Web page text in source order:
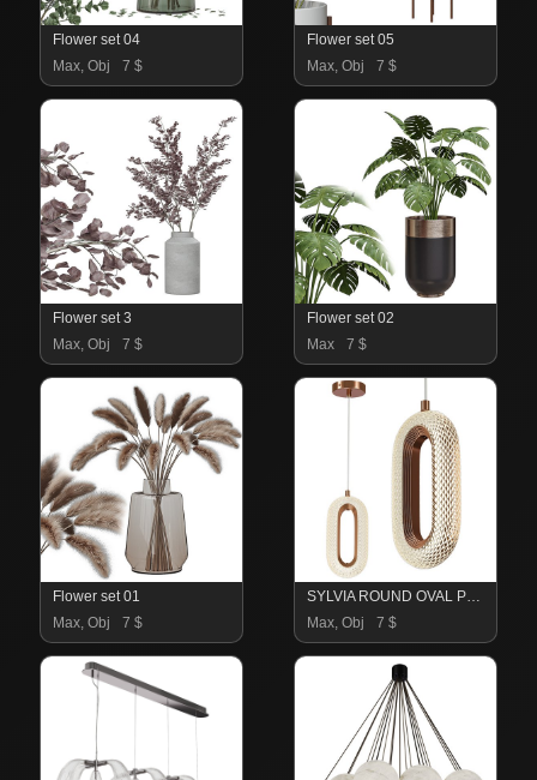
Flower set 04
Max, Obj
7 $
Flower set 05
Max, Obj
7 $
Flower set 3
Max, Obj
7 $
Flower set 02
Max
7 $
Flower set 01
Max, Obj
7 $
SYLVIA ROUND OVAL PENDANT LIGHTS
Max, Obj
7 $